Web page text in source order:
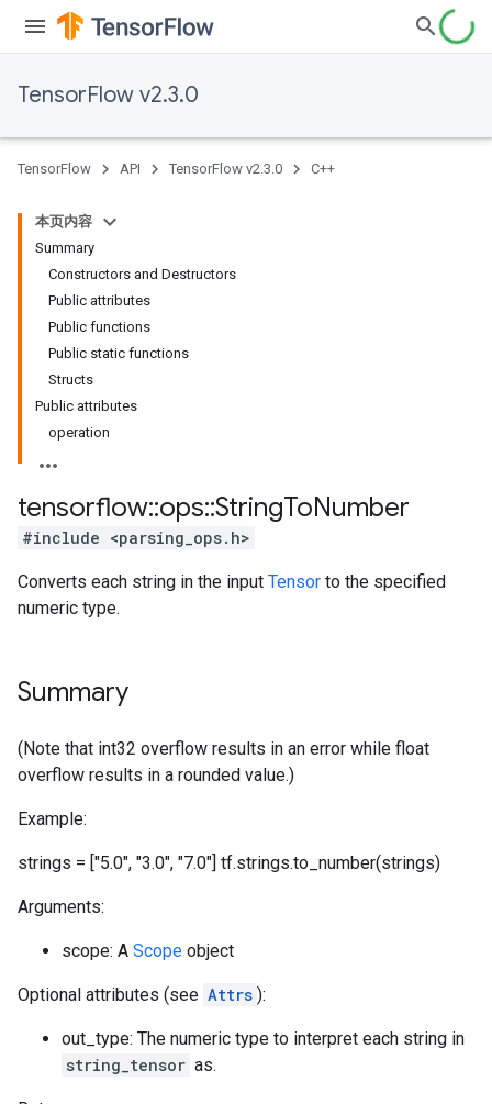
TensorFlow v2.3.0
TensorFlow API TensorFlow v2.3.0 C++
本页内容
Summary
Constructors and Destructors
Public attributes
Public functions
Public static functions
Structs
Public attributes
operation
tensorflow::ops::StringToNumber
#include <parsing_ops.h>
Converts each string in the input Tensor to the specified
numeric type.
Summary
(Note that int32 overflow results in an error while float
overflow results in a rounded value.)
Example:
strings = ["5.0", "3.0", "7.0"] tf.strings.to_number(strings)
Arguments:
scope: A Scope object
Optional attributes (see Attrs ):
out_type: The numeric type to interpret each string in
string_tensor as.